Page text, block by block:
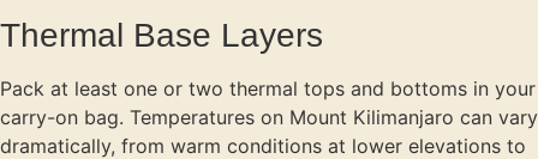
Thermal Base Layers
Pack at least one or two thermal tops and bottoms in your
carry-on bag. Temperatures on Mount Kilimanjaro can vary
dramatically, from warm conditions at lower elevations to